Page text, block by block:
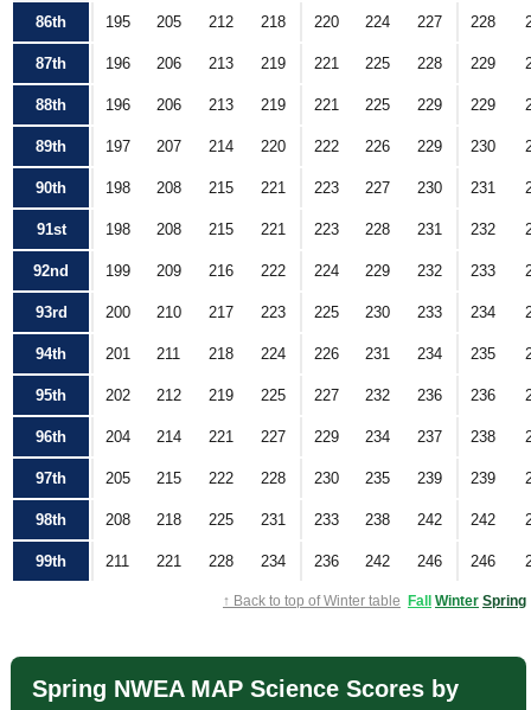
86th 195 205 212 218 220 224 227 228
87th 196 206 213 219 221 225 228 229
88th 196 206 213 219 221 225 229 229
89th 197 207 214 220 222 226 229 230
90th 198 208 215 221 223 227 230 231
91st 198 208 215 221 223 228 231 232
92nd 199 209 216 222 224 229 232 233
93rd 200 210 217 223 225 230 233 234
94th 201 211 218 224 226 231 234 235
95th 202 212 219 225 227 232 236 236
96th 204 214 221 227 229 234 237 238
97th 205 215 222 228 230 235 239 239
98th 208 218 225 231 233 238 242 242
99th 211 221 228 234 236 242 246 246
↑ Back to top of Winter table Fall Winter Spring
Spring NWEA MAP Science Scores by